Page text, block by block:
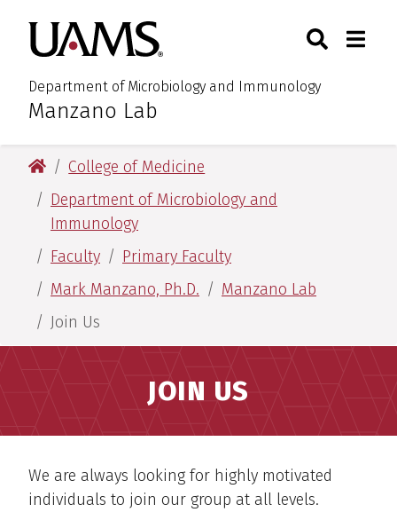
main
content
main
content
University of Arkansas for
Department of Microbiology and Immunology
:Manzano Lab
Toggle
University of Arkansas for Medical Sciences
College of Medicine
Department of Microbiology and
Immunology
Faculty
Primary Faculty
Mark Manzano, Ph.D.
Manzano Lab
Join Us
JOIN US
We are always looking for highly motivated
individuals to join our group at all levels.